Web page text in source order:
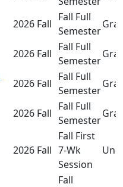
2026 Fall
Fall Full
Semester
2026 Fall
Fall Full
Semester
2026 Fall
Fall Full
Semester
2026 Fall
Fall Full
Semester
2026 Fall
Fall First
7-Wk
Session
Fall